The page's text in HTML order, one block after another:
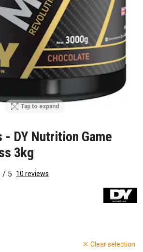
Tap to expand
- DY Nutrition Game
3kg
Clear selection
/ 5 10 reviews